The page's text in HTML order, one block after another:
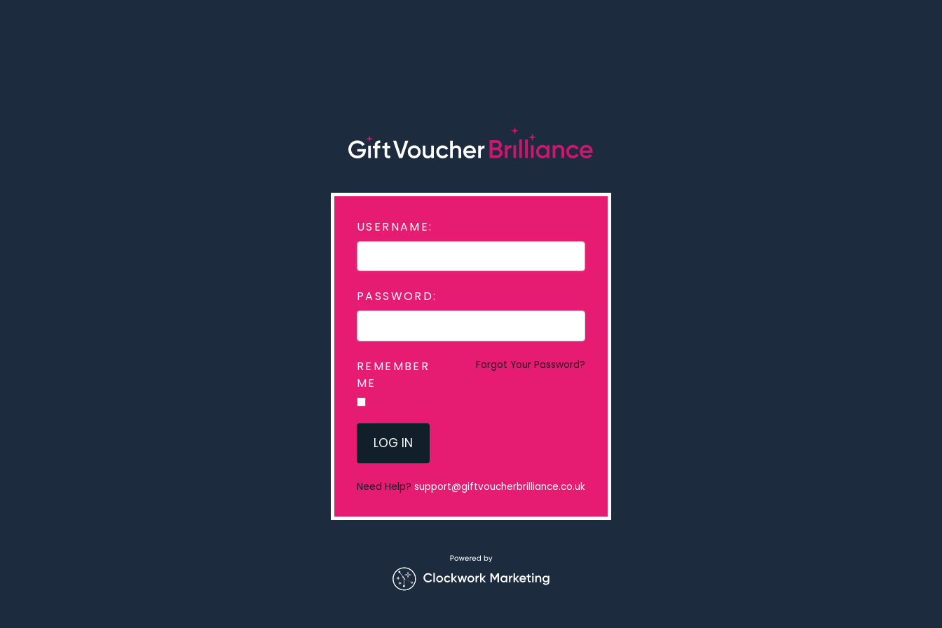
USERNAME:
PASSWORD:
REMEMBER
ME
Forgot Your Password?
LOG IN
Need Help? support@giftvoucherbrilliance.co.uk